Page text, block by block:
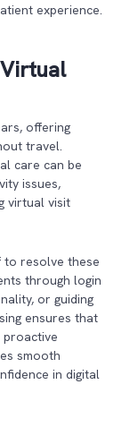
experience.
offering
travel.
care can be
issues,
virtual visit
to resolve these
through login
or guiding
ensures that
smooth
in digital